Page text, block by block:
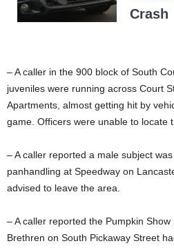
Crash
– A caller in the 900 block of South
juveniles were running across Court
Apartments, almost getting hit by
game. Officers were unable to locate
– A caller reported a male subject
panhandling at Speedway on
advised to leave the area.
– A caller reported the Pumpkin
Brethren on South Pickaway Street